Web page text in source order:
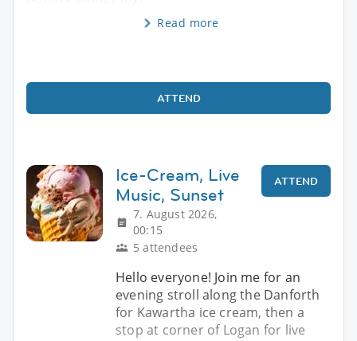
Read more
ATTEND
Ice-Cream, Live
Music, Sunset
7. August 2026,
00:15
5 attendees
ATTEND
Hello everyone! Join me for an
evening stroll along the Danforth
for Kawartha ice cream, then a
stop at corner of Logan for live